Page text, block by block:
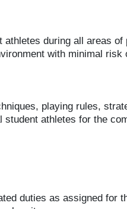
athletes during all areas
with minimal
playing rules,
student athletes for the
duties as assigned for